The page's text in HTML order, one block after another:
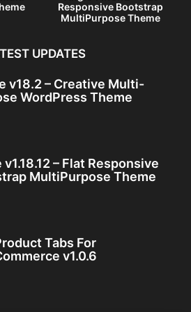
Responsive Bootstrap
MultiPurpose Theme
UPDATES
v18.2 – Creative Multi-
WordPress Theme
v1.18.12 – Flat Responsive
MultiPurpose Theme
Tabs For
v1.0.6